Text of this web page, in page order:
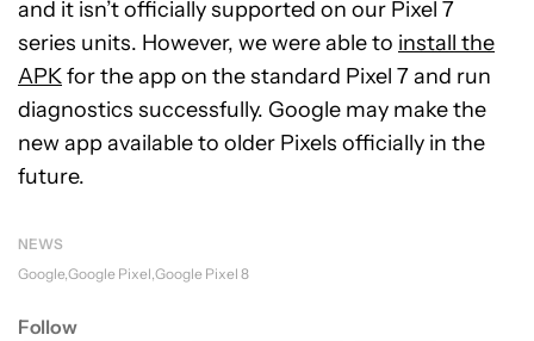
and it isn’t officially supported on our Pixel 7
series units. However, we were able to install the
APKfor the app on the standard Pixel 7 and run
diagnostics successfully. Google may make the
new app available to older Pixels officially in the
future.
NEWS
Google Google Pixel Google Pixel 8
Follow